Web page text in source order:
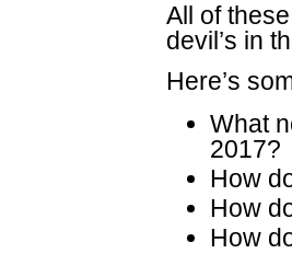
All of
devil’s in
Here’s
What
2017?
How
How
How